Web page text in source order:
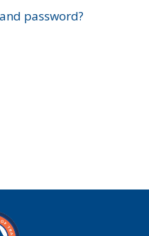
password?